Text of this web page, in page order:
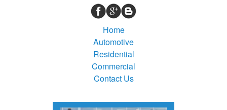
Home
Automotive
Residential
Commercial
Contact Us